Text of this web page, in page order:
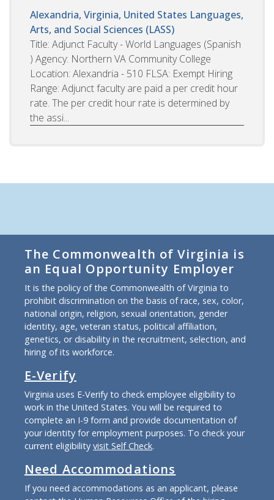
Alexandria, Virginia, United States Languages,
Arts, and Social Sciences (LASS)
Title: Adjunct Faculty - World Languages (Spanish
) Agency: Northern VA Community College
Location: Alexandria - 510 FLSA: Exempt Hiring
Range: Adjunct faculty are paid a per credit hour
rate. The per credit hour rate is determined by
the assi...
The Commonwealth of Virginia is
an Equal Opportunity Employer
It is the policy of the Commonwealth of Virginia to
prohibit discrimination on the basis of race, sex, color,
national origin, religion, sexual orientation, gender
identity, age, veteran status, political affiliation,
genetics, or disability in the recruitment, selection, and
hiring of its workforce.
E-Verify
Virginia uses E-Verify to check employee eligibility to
work in the United States. You will be required to
complete an I-9 form and provide documentation of
your identity for employment purposes. To check your
current eligibility visit Self Check.
Need Accommodations
If you need accommodations as an applicant, please